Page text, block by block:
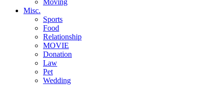
Moving
Misc.
Sports
Food
Relationship
MOVIE
Donation
Law
Pet
Wedding